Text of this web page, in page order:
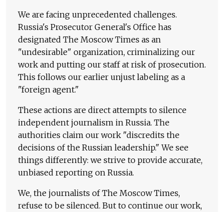
We are facing unprecedented challenges.
Russia's Prosecutor General's Office has
designated The Moscow Times as an
"undesirable" organization, criminalizing our
work and putting our staff at risk of prosecution.
This follows our earlier unjust labeling as a
"foreign agent."
These actions are direct attempts to silence
independent journalism in Russia. The
authorities claim our work "discredits the
decisions of the Russian leadership." We see
things differently: we strive to provide accurate,
unbiased reporting on Russia.
We, the journalists of The Moscow Times,
refuse to be silenced. But to continue our work,